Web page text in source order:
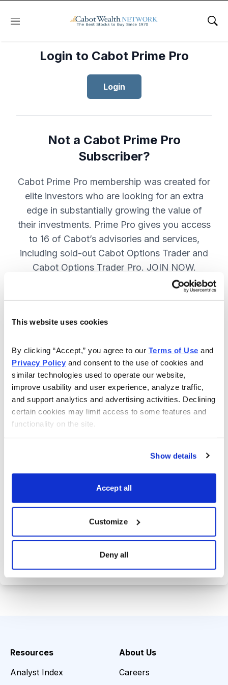
This website uses cookies
By clicking “Accept,” you agree to our Terms of Use
Privacy Policy and consent to the use of cookies and
similar technologies used to operate our website,
improve usability and user experience, analyze traffic,
and support analytics and advertising activities. Declining
certain cookies may limit access to some features and
functionality on the site.
Show details
Accept all
Customize
Deny all
Menu
Login to Cabot Prime Pro
Login
Not a Cabot Prime Pro
Subscriber?
Cabot Prime Pro membership was created for
elite investors who are looking for an extra
edge in substantially growing the value of
their investments. Prime Pro gives you access
to 16 of Cabot’s advisories and services,
including sold-out Cabot Options Trader and
Cabot Options Trader Pro. JOIN NOW.
strategies - for elite investors.
Full access to 16 of Cabot's top
advisories, including Cabot Options
Trader.
30-day Risk-free Money-Back
Guarantee.
informed on the latest trends and
opportunities.
Choose Your Plan
Resources
Analyst Index
About Us
Careers